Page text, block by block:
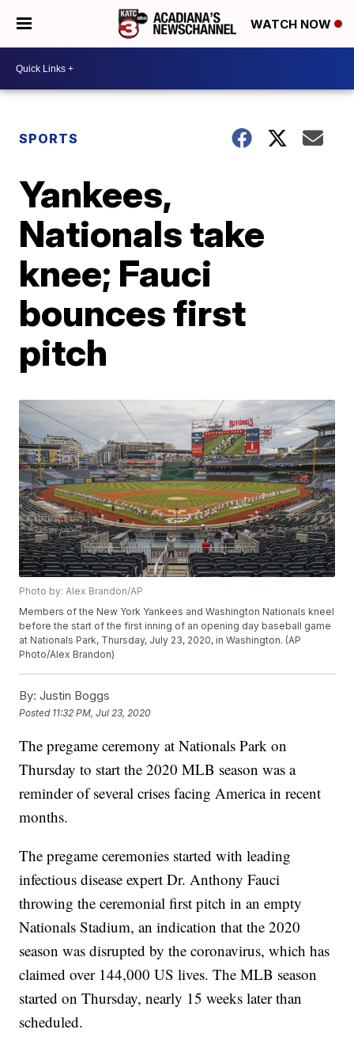
WATCH NOW
SPORTS
Yankees,
Nationals take
knee; Fauci
bounces first
pitch
Photo by: Alex Brandon/AP
Members of the New York Yankees and Washington Nationals kneel
before the start of the first inning of an opening day baseball game
at Nationals Park, Thursday, July 23, 2020, in Washington. (AP
Photo/Alex Brandon)
By: Justin Boggs
Posted 11:32 PM, Jul 23, 2020
The pregame ceremony at Nationals Park on
Thursday to start the 2020 MLB season was a
reminder of several crises facing America in recent
months.
The pregame ceremonies started with leading
infectious disease expert Dr. Anthony Fauci
throwing the ceremonial first pitch in an empty
Nationals Stadium, an indication that the 2020
season was disrupted by the coronavirus, which has
claimed over 144,000 US lives. The MLB season
started on Thursday, nearly 15 weeks later than
scheduled.